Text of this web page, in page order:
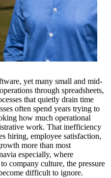
yet many small and mid-
through spreadsheets,
that quietly drain time
often spend years trying to
how much operational
work. That inefficiency
hiring, employee satisfaction,
more than most
especially, where
company culture, the pressure
difficult to ignore.